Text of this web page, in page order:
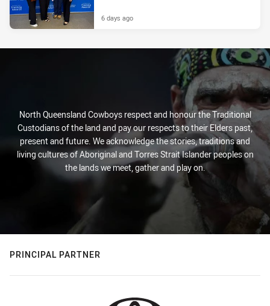
6 days ago
North Queensland Cowboys respect and honour the Traditional
Custodians of the land and pay our respects to their Elders past,
present and future. We acknowledge the stories, traditions and
living cultures of Aboriginal and Torres Strait Islander peoples on
the lands we meet, gather and play on.
PRINCIPAL PARTNER